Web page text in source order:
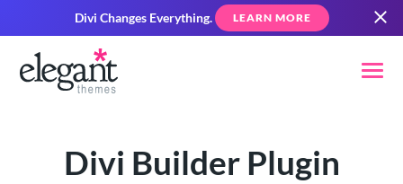
Divi Changes Everything. LEARN MORE
Divi Builder Plugin